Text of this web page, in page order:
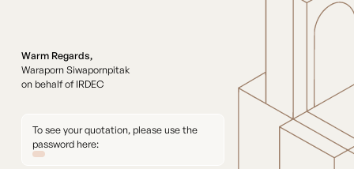
Warm Regards,
Waraporn Siwapornpitak
on behalf of IRDEC
To see your quotation, please use the
password here: